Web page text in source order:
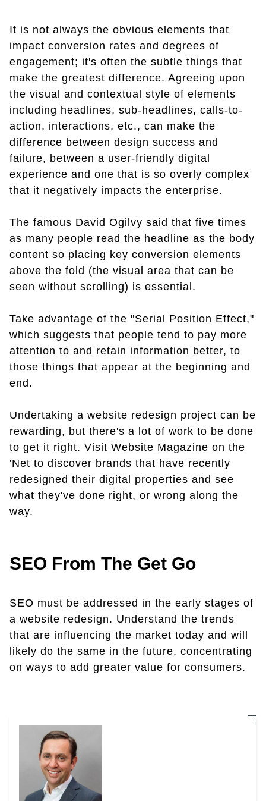
It is not always the obvious elements that
impact conversion rates and degrees of
engagement; it's often the subtle things that
make the greatest difference. Agreeing upon
the visual and contextual style of elements
including headlines, sub-headlines, calls-to-
action, interactions, etc., can make the
difference between design success and
failure, between a user-friendly digital
experience and one that is so overly complex
that it negatively impacts the enterprise.
The famous David Ogilvy said that five times
as many people read the headline as the body
content so placing key conversion elements
above the fold (the visual area that can be
seen without scrolling) is essential.
Take advantage of the "Serial Position Effect,"
which suggests that people tend to pay more
attention to and retain information better, to
those things that appear at the beginning and
end.
Undertaking a website redesign project can be
rewarding, but there's a lot of work to be done
to get it right. Visit Website Magazine on the
'Net to discover brands that have recently
redesigned their digital properties and see
what they've done right, or wrong along the
way.
SEO From The Get Go
SEO must be addressed in the early stages of
a website redesign. Understand the trends
that are influencing the market today and will
likely do the same in the future, concentrating
on ways to add greater value for consumers.